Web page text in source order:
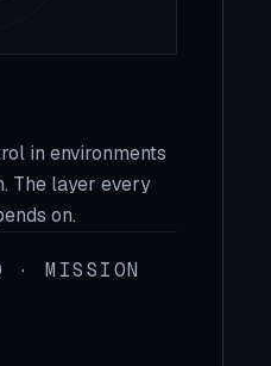
in environments
The layer every
on.
· MISSION